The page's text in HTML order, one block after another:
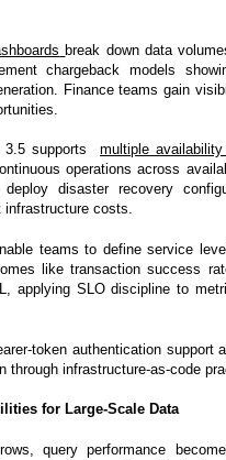
break down data
chargeback models
Finance teams gain
3.5 supports multiple
operations across
disaster recovery
infrastructure costs.
teams to define service
like transaction success
applying SLO discipline to
token authentication support
through infrastructure-as-code
for Large-Scale Data
query performance